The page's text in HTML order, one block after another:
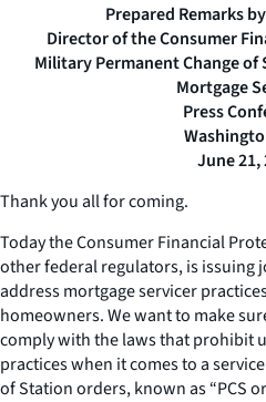
Prepared Remarks
Director of the Consumer
Military Permanent Change of
Mortgage
Press
June 21,
Thank you all for coming.
Today the Consumer Financial
other federal regulators, is issuing
address mortgage servicer
homeowners. We want to make
comply with the laws that prohibit
practices when it comes to a
of Station orders, known as “PCS